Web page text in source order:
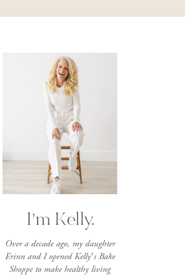
I’m Kelly.
Over a decade ago, my daughter
Erinn and I opened Kelly’s Bake
Shoppe to make healthy living